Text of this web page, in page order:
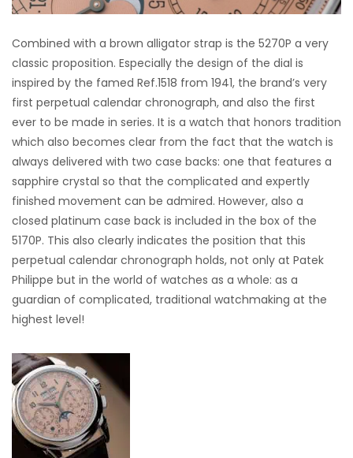
Combined with a brown alligator strap is the 5270P a very
classic proposition. Especially the design of the dial is
inspired by the famed Ref.1518 from 1941, the brand’s very
first perpetual calendar chronograph, and also the first
ever to be made in series. It is a watch that honors tradition
which also becomes clear from the fact that the watch is
always delivered with two case backs: one that features a
sapphire crystal so that the complicated and expertly
finished movement can be admired. However, also a
closed platinum case back is included in the box of the
5170P. This also clearly indicates the position that this
perpetual calendar chronograph holds, not only at Patek
Philippe but in the world of watches as a whole: as a
guardian of complicated, traditional watchmaking at the
highest level!